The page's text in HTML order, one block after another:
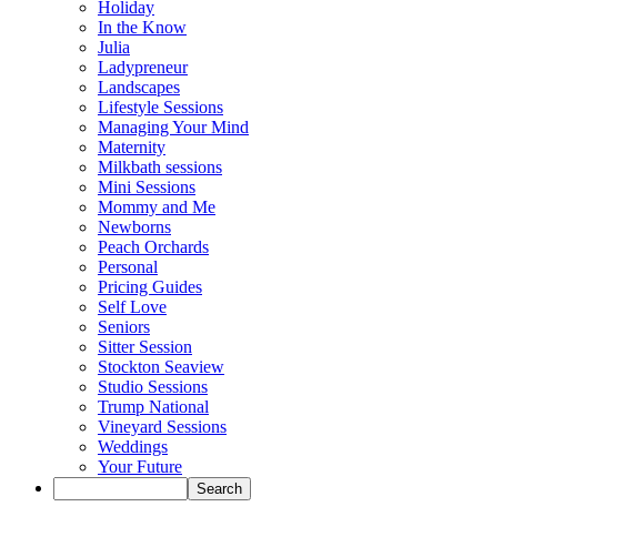
Holiday
In the Know
Julia
Ladypreneur
Landscapes
Lifestyle Sessions
Managing Your Mind
Maternity
Milkbath sessions
Mini Sessions
Mommy and Me
Newborns
Peach Orchards
Personal
Pricing Guides
Self Love
Seniors
Sitter Session
Stockton Seaview
Studio Sessions
Trump National
Vineyard Sessions
Weddings
Your Future